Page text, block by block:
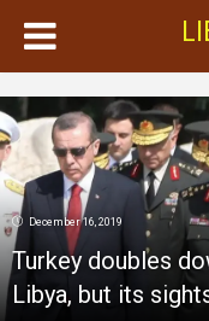
December 16, 2019
Turkey doubles
Libya, but its